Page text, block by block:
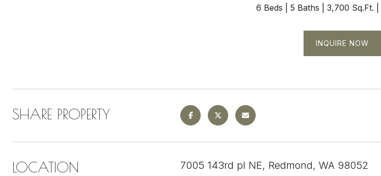
6 Beds 5 Baths 3,700 Sq.Ft.
INQUIRE NOW
SHARE PROPERTY
LOCATION 7005 143rd pl NE, Redmond, WA 98052